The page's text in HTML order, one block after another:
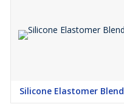
Silicone Elastomer Blend